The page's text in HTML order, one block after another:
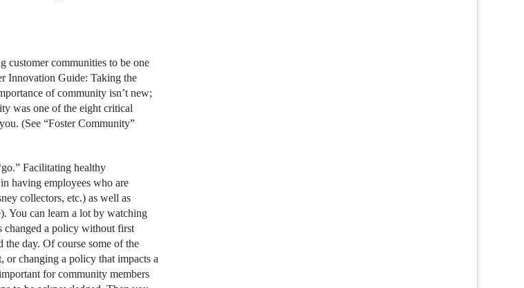
customer communities to be one
Innovation Guide: Taking the
of community isn’t new;
was one of the eight critical
(See “Foster Community”
Facilitating healthy
having employees who are
collectors, etc.) as well as
You can learn a lot by watching
changed a policy without first
day. Of course some of the
or changing a policy that impacts a
for community members